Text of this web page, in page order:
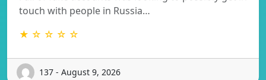
touch with people in Russia…
★ ☆ ☆ ☆ ☆
137 - August 9, 2026